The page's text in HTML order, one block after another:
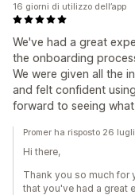
We've had a great
the onboarding
We were given all the
and felt confident
forward to seeing
16 giorni di utilizzo dell’app
Promer ha risposto 26
Hi there,
Thank you so much for
that you've had a great